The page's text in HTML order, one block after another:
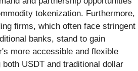
tokenization. Furthermore,
firms, which often face stringent
banks, stand to gain
more accessible and flexible
USDT and traditional dollar